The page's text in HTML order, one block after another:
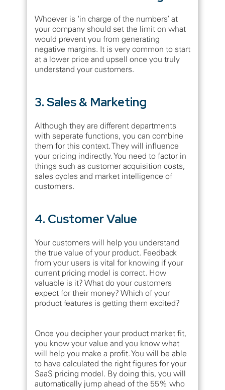
Whoever is ‘in charge of the numbers’ at
your company should set the limit on what
would prevent you from generating
negative margins. It is very common to start
at a lower price and upsell once you truly
understand your customers.
3. Sales & Marketing
Although they are different departments
with seperate functions, you can combine
them for this context. They will influence
your pricing indirectly. You need to factor in
things such as customer acquisition costs,
sales cycles and market intelligence of
customers.
4. Customer Value
Your customers will help you understand
the true value of your product. Feedback
from your users is vital for knowing if your
current pricing model is correct. How
valuable is it? What do your customers
expect for their money? Which of your
product features is getting them excited?
Once you decipher your product market fit,
you know your value and you know what
will help you make a profit. You will be able
to have calculated the right figures for your
SaaS pricing model. By doing this, you will
automatically jump ahead of the 55% who